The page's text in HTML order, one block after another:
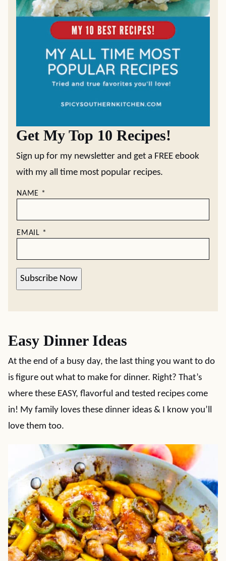
Get My Top 10 Recipes!
Sign up for my newsletter and get a FREE ebook
with my all time most popular recipes.
NAME *
EMAIL *
Subscribe Now
Easy Dinner Ideas
At the end of a busy day, the last thing you want to do
is figure out what to make for dinner. Right? That’s
where these EASY, flavorful and tested recipes come
in! My family loves these dinner ideas & I know you’ll
love them too.